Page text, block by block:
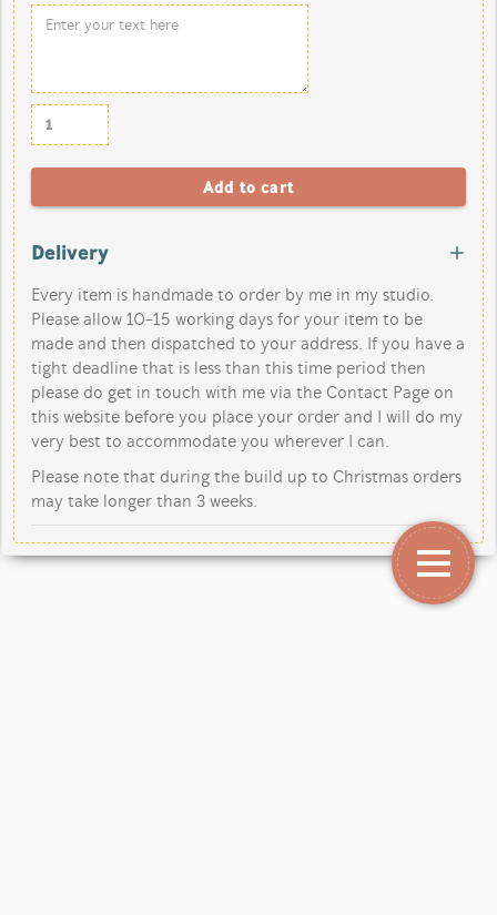
Delivery
Every item is handmade to order by me in my studio.
Please allow 10-15 working days for your item to be
made and then dispatched to your address. If you have a
tight deadline that is less than this time period then
please do get in touch with me via the Contact Page on
this website before you place your order and I will do my
very best to accommodate you wherever I can.
Please note that during the build up to Christmas orders
may take longer than 3 weeks.